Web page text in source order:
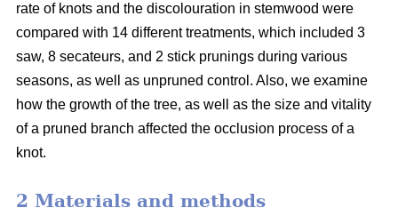
rate of knots and the discolouration in stemwood were
compared with 14 different treatments, which included 3
saw, 8 secateurs, and 2 stick prunings during various
seasons, as well as unpruned control. Also, we examine
how the growth of the tree, as well as the size and vitality
of a pruned branch affected the occlusion process of a
knot.
2 Materials and methods